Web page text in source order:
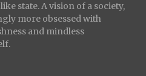
state. A vision of a society,
more obsessed with
and mindless